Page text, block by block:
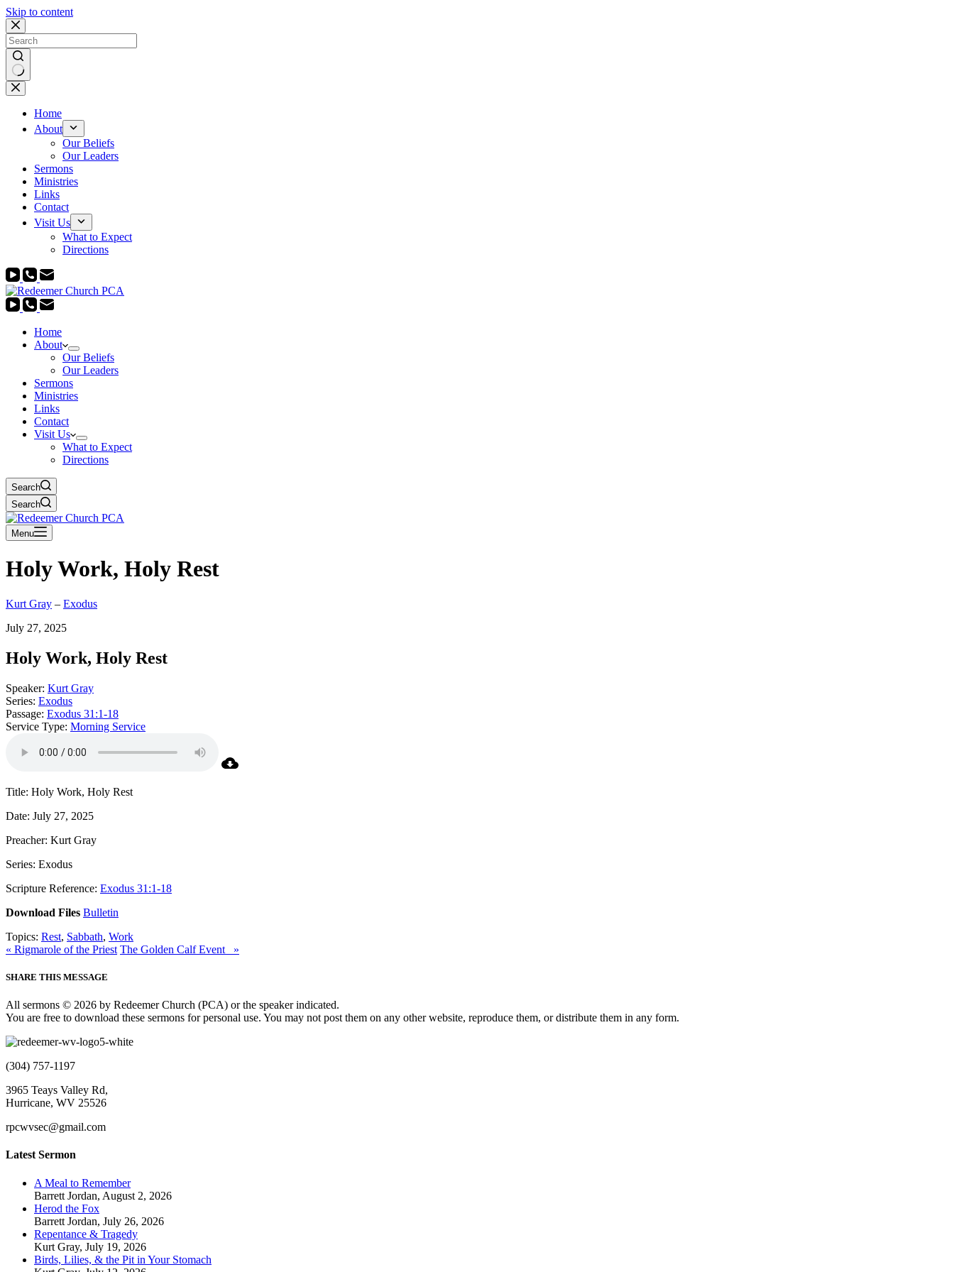
Skip to content
No
results
Home
About
Our Beliefs
Our Leaders
Sermons
Ministries
Links
Contact
Visit Us
What to Expect
Directions
Home
About
Our Beliefs
Our Leaders
Sermons
Ministries
Links
Contact
Visit Us
What to Expect
Directions
Search
Search
Menu
Holy Work, Holy Rest
Kurt Gray – Exodus
July 27, 2025
Holy Work, Holy Rest
Speaker: Kurt Gray
Series: Exodus
Passage: Exodus 31:1-18
Service Type: Morning Service
Title: Holy Work, Holy Rest
Date: July 27, 2025
Preacher: Kurt Gray
Series: Exodus
Scripture Reference: Exodus 31:1-18
Download Files Bulletin
Topics: Rest, Sabbath, Work
« Rigmarole of the Priest The Golden Calf Event »
SHARE THIS MESSAGE
All sermons © 2026 by Redeemer Church (PCA) or the speaker indicated.
You are free to download these sermons for personal use. You may not post them on any other website, reproduce them, or distribute them in any form.
(304) 757-1197
3965 Teays Valley Rd,
Hurricane, WV 25526
rpcwvsec@gmail.com
Latest Sermon
A Meal to Remember
Barrett Jordan, August 2, 2026
Herod the Fox
Barrett Jordan, July 26, 2026
Repentance & Tragedy
Kurt Gray, July 19, 2026
Birds, Lilies, & the Pit in Your Stomach